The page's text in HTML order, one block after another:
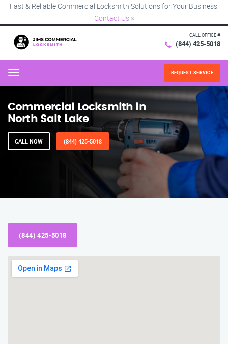
Fast & Reliable Commercial Locksmith Solutions for Your Business!
Contact Us ×
CALL OFFICE #
(844) 425-5018
Menu REQUEST SERVICE
Commercial Locksmith in
North Salt Lake
CALL NOW (844) 425-5018
(844) 425-5018